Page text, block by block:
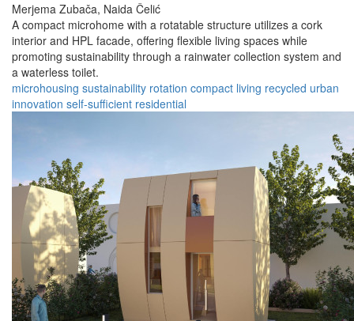
Merjema Zubača, Naida Čelić
A compact microhome with a rotatable structure utilizes a cork
interior and HPL facade, offering flexible living spaces while
promoting sustainability through a rainwater collection system and
a waterless toilet.
microhousing sustainability rotation compact living recycled urban
innovation self-sufficient residential